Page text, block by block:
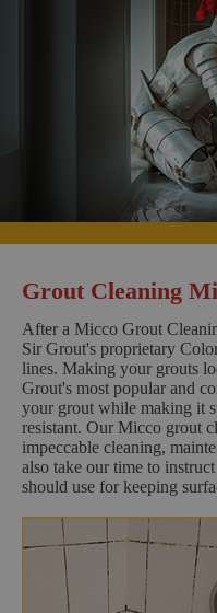
Grout Cleaning
After a Micco Grout
Sir Grout's proprietary
lines. Making your grouts
Grout's most popular and
your grout while making it
resistant. Our Micco grout
impeccable cleaning,
also take our time to
should use for keeping